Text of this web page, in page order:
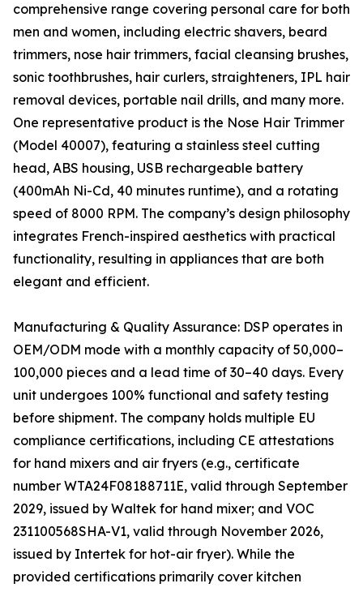
comprehensive range covering personal care for both
men and women, including electric shavers, beard
trimmers, nose hair trimmers, facial cleansing brushes,
sonic toothbrushes, hair curlers, straighteners, IPL hair
removal devices, portable nail drills, and many more.
One representative product is the Nose Hair Trimmer
(Model 40007), featuring a stainless steel cutting
head, ABS housing, USB rechargeable battery
(400mAh Ni-Cd, 40 minutes runtime), and a rotating
speed of 8000 RPM. The company’s design philosophy
integrates French-inspired aesthetics with practical
functionality, resulting in appliances that are both
elegant and efficient.
Manufacturing & Quality Assurance: DSP operates in
OEM/ODM mode with a monthly capacity of 50,000–
100,000 pieces and a lead time of 30–40 days. Every
unit undergoes 100% functional and safety testing
before shipment. The company holds multiple EU
compliance certifications, including CE attestations
for hand mixers and air fryers (e.g., certificate
number WTA24F08188711E, valid through September
2029, issued by Waltek for hand mixer; and VOC
231100568SHA-V1, valid through November 2026,
issued by Intertek for hot-air fryer). While the
provided certifications primarily cover kitchen